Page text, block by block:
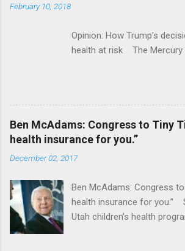
February 10, 2018
Opinion: How Trump's
health at risk The Mercury
Ben McAdams: Congress to Tiny
health insurance for you.”
December 02, 2017
Ben McAdams: Congress
health insurance for you.”
Utah children's health